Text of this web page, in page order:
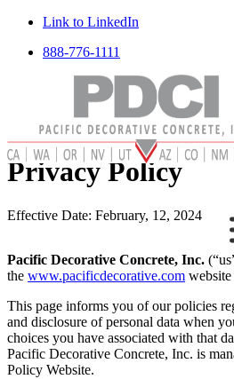
Link to LinkedIn
888-776-1111
Privacy Policy
Effective Date: February, 12, 2024
Pacific Decorative Concrete, Inc.
the www.pacificdecorative.com website
This page informs you of our policies
and disclosure of personal data when
choices you have associated with that
Pacific Decorative Concrete, Inc. is
Policy Website.